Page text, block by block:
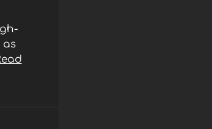
as